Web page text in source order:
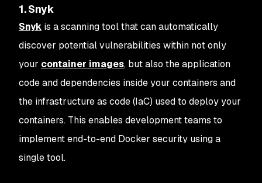
1. Snyk
Snyk is a scanning tool that can automatically
discover potential vulnerabilities within not only
your container images, but also the application
code and dependencies inside your containers and
the infrastructure as code (IaC) used to deploy your
containers. This enables development teams to
implement end-to-end Docker security using a
single tool.